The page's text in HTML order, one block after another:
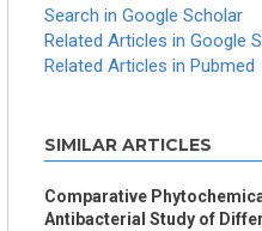
Search in Google Scholar
Related Articles in Google
Related Articles in Pubmed
SIMILAR ARTICLES
Comparative
Antibacterial Study of